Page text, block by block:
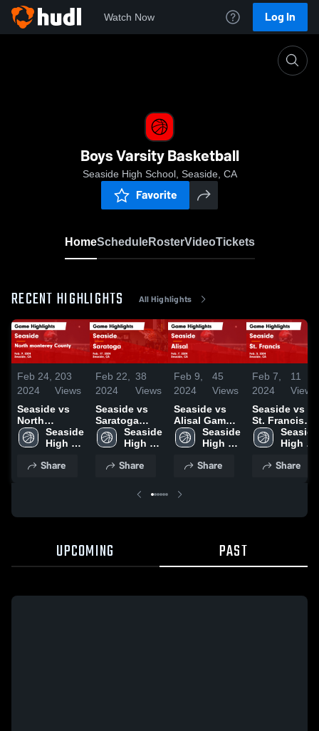
Watch Now Log In
Boys Varsity Basketball
Seaside High School, Seaside, CA
Favorite
HomeScheduleRosterVideoTickets
RECENT HIGHLIGHTS All Highlights
Feb 24,
2024
203
Views
Seaside vs
North
monterey
County Game
Feb. 9, 2024
Seaside
High
Share
Feb 22,
2024
38
Views
Seaside vs
Saratoga
Game
Highlights -
Seaside
High
Share
Feb 9,
2024
45
Views
Seaside vs
Alisal Game
Highlights -
Feb. 7, 2024
Seaside
High
Share
Feb 7,
2024
11
Views
Seaside vs
St. Francis
Game
Highlights -
Seaside
High
Share
UPCOMING PAST